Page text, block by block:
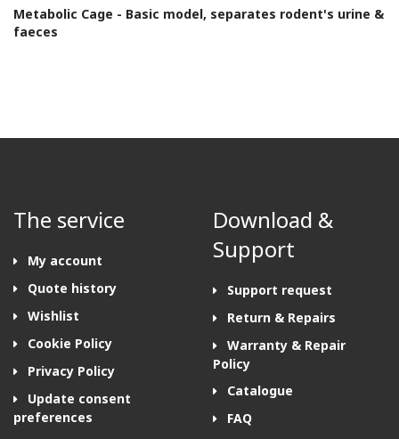
Metabolic Cage - Basic model, separates rodent's urine &
faeces
The service
My account
Quote history
Wishlist
Cookie Policy
Privacy Policy
Update consent
preferences
Download &
Support
Support request
Return & Repairs
Warranty & Repair
Policy
Catalogue
FAQ